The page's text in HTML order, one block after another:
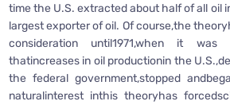
time the U.S. extracted about half of all oil
largest exporter of oil. Of course,the
consideration until1971,when it was
thatincreases in oil productionin the
the federal government,stopped
naturalinterest inthis theoryhas